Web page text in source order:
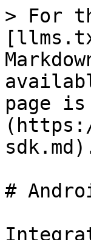
> For
page
#